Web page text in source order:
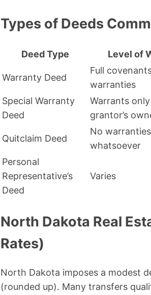
Types of Deeds
Deed Type Level of
Warranty Deed
Full
warranties
Special Warranty
Deed
Warrants
grantor’s
Quitclaim Deed
No warranties
whatsoever
Personal
Representative’s
Deed
Varies
North Dakota Real
Rates)
North Dakota imposes a modest
(rounded up). Many transfers